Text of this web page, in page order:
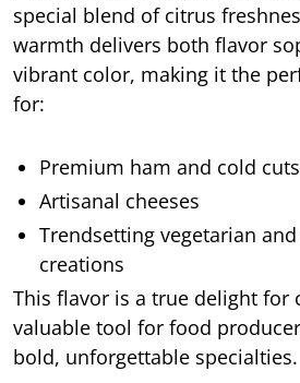
special blend of citrus
warmth delivers both flavor
vibrant color, making it the
for:
Premium ham and cold cuts
Artisanal cheeses
Trendsetting vegetarian and
creations
This flavor is a true delight for
valuable tool for food
bold, unforgettable specialties.